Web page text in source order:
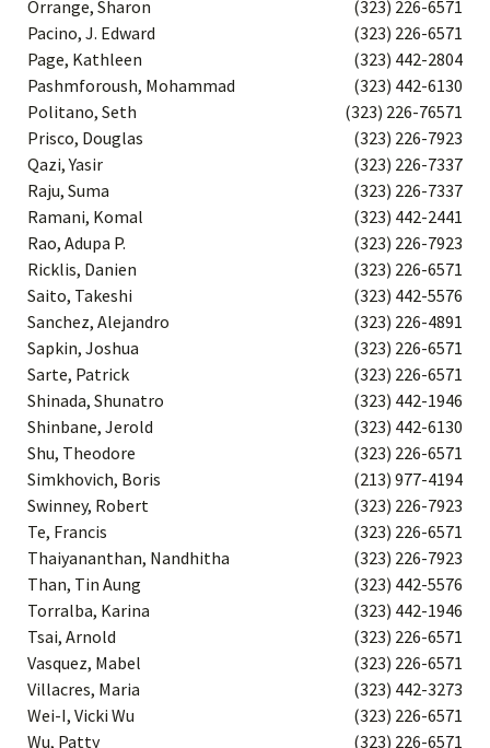
Orrange, Sharon
Pacino, J. Edward
Page, Kathleen
Pashmforoush, Mohammad
Politano, Seth
Prisco, Douglas
Qazi, Yasir
Raju, Suma
Ramani, Komal
Rao, Adupa P.
Ricklis, Danien
Saito, Takeshi
Sanchez, Alejandro
Sapkin, Joshua
Sarte, Patrick
Shinada, Shunatro
Shinbane, Jerold
Shu, Theodore
Simkhovich, Boris
Swinney, Robert
Te, Francis
Thaiyananthan, Nandhitha
Than, Tin Aung
Torralba, Karina
Tsai, Arnold
Vasquez, Mabel
Villacres, Maria
Wei-I, Vicki Wu
Wu, Patty
(323) 226-6571
(323) 226-6571
(323) 442-2804
(323) 442-6130
(323) 226-76571
(323) 226-7923
(323) 226-7337
(323) 226-7337
(323) 442-2441
(323) 226-7923
(323) 226-6571
(323) 442-5576
(323) 226-4891
(323) 226-6571
(323) 226-6571
(323) 442-1946
(323) 442-6130
(323) 226-6571
(213) 977-4194
(323) 226-7923
(323) 226-6571
(323) 226-7923
(323) 442-5576
(323) 442-1946
(323) 226-6571
(323) 226-6571
(323) 442-3273
(323) 226-6571
(323) 226-6571